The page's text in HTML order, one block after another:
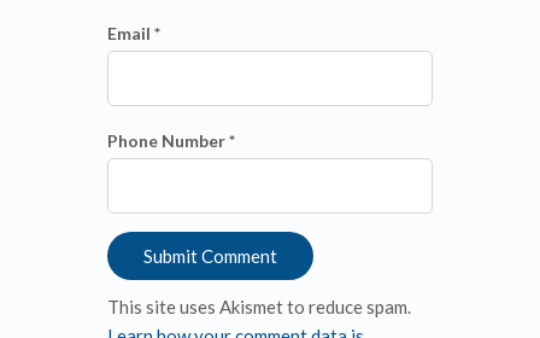
Email *
Phone Number *
This site uses Akismet to reduce spam.